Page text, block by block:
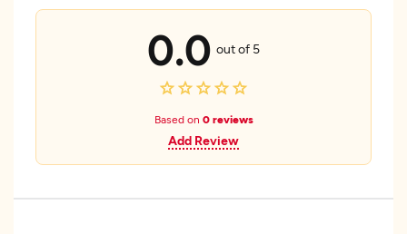
0.0 out of 5
Based on 0 reviews
Add Review